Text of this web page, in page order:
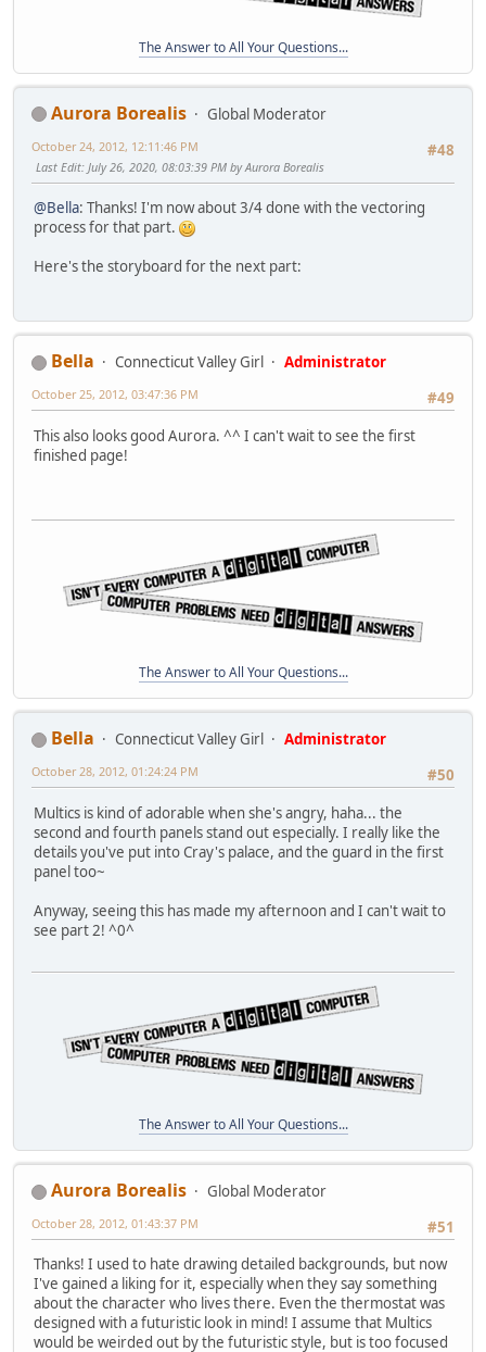
The Answer to All Your Questions...
Aurora Borealis
Global Moderator
#48
October 24, 2012, 12:11:46 PM
Last Edit: July 26, 2020, 08:03:39 PM by Aurora Borealis
@Bella: Thanks! I'm now about 3/4 done with the vectoring
process for that part.
Here's the storyboard for the next part:
Bella Connecticut Valley Girl
Administrator
#49
October 25, 2012, 03:47:36 PM
This also looks good Aurora. ^^ I can't wait to see the first
finished page!
The Answer to All Your Questions...
Bella Connecticut Valley Girl
Administrator
#50
October 28, 2012, 01:24:24 PM
Multics is kind of adorable when she's angry, haha... the
second and fourth panels stand out especially. I really like the
details you've put into Cray's palace, and the guard in the first
panel too~
Anyway, seeing this has made my afternoon and I can't wait to
see part 2! ^0^
The Answer to All Your Questions...
Aurora Borealis
Global Moderator
#51
October 28, 2012, 01:43:37 PM
Thanks! I used to hate drawing detailed backgrounds, but now
I've gained a liking for it, especially when they say something
about the character who lives there. Even the thermostat was
designed with a futuristic look in mind! I assume that Multics
would be weirded out by the futuristic style, but is too focused